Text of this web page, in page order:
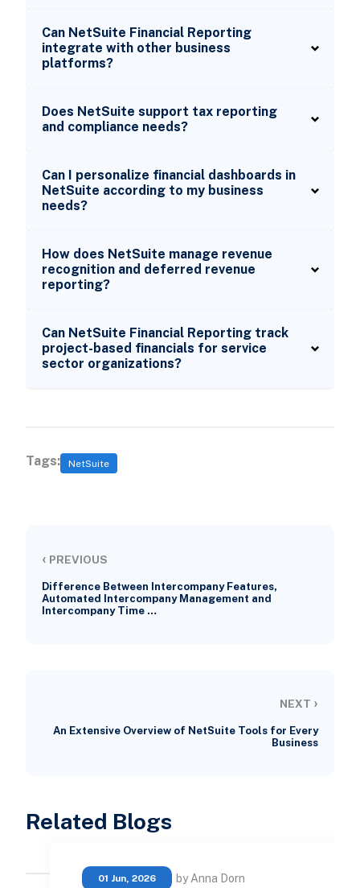
Can NetSuite Financial Reporting
integrate with other business
platforms?
Does NetSuite support tax reporting
and compliance needs?
Can I personalize financial dashboards in
NetSuite according to my business
needs?
How does NetSuite manage revenue
recognition and deferred revenue
reporting?
Can NetSuite Financial Reporting track
project-based financials for service
sector organizations?
Tags: NetSuite
‹ PREVIOUS
Difference Between Intercompany Features,
Automated Intercompany Management and
Intercompany Time …
NEXT ›
An Extensive Overview of NetSuite Tools for Every
Business
Related Blogs
01 Jun, 2026 by Anna Dorn